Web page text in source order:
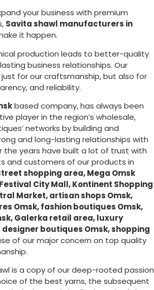
your business with premium
Savita shawl manufacturers in
it happen.
production leads to better-quality
business relationships. Our
for our craftsmanship, but also for
and reliability.
based company, has always been
player in the region’s wholesale,
networks by building and
and long-lasting relationships with
the years have built a lot of trust with
and customers of our products in
shopping area, Mega Omsk
City Mall, Kontinent Shopping
Market, artisan shops Omsk,
Omsk, fashion boutiques Omsk,
Galerka retail area, luxury
designer boutiques Omsk, shopping
of our major concern on top quality
is a copy of our deep-rooted passion
of the best yarns, the subsequent